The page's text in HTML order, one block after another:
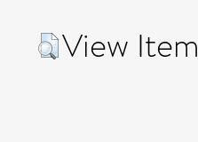
View Item